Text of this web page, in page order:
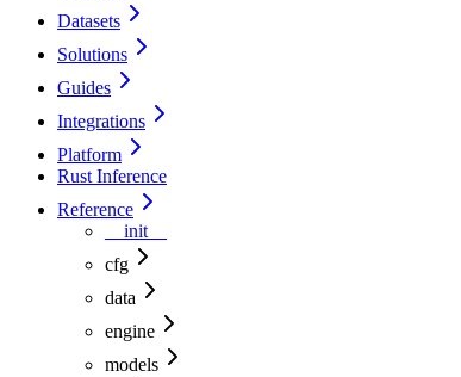
Datasets
Solutions
Guides
Integrations
Platform
Rust Inference
Reference
__init__
cfg
data
engine
models